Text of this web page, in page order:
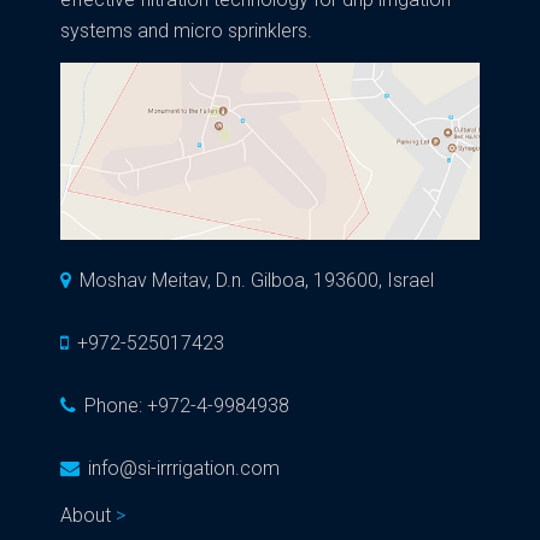
systems and micro sprinklers.
Moshav Meitav, D.n. Gilboa, 193600, Israel
+972-525017423
Phone: +972-4-9984938
info@si-irrrigation.com
About